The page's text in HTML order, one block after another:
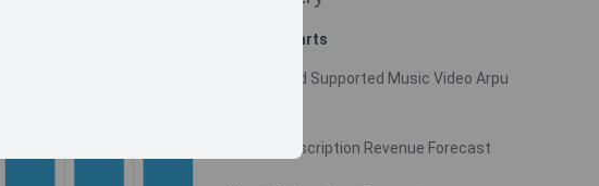
Related charts
Monthly Ad Supported Music Video Arpu
Video Subscription Revenue Forecast